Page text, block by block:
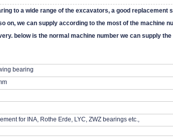
to a wide range of the excavators, a good replacement
on, we can supply according to the most of the machine
below is the normal machine number we can supply the
bearing
for INA, Rothe Erde, LYC, ZWZ bearings etc.,